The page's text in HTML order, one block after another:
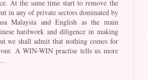
At the same time start to remove the
in any of private sectors dominated by
Malaysia and English as the main
hardwork and diligence in making
we shall admit that nothing comes for
A WIN-WIN practise tells us more